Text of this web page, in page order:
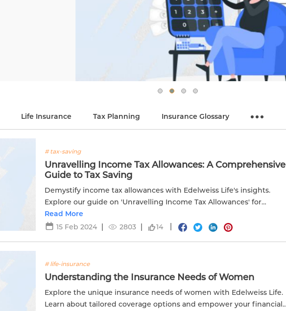
Life Insurance Tax Planning Insurance Glossary
# tax-saving
Unravelling Income Tax Allowances: A Comprehensive
Guide to Tax Saving
Demystify income tax allowances with Edelweiss Life's insights.
Explore our guide on 'Unravelling Income Tax Allowances' for
informed tax planning and optimization.
Read More
15 Feb 2024
2803 14
# life-insurance
Understanding the Insurance Needs of Women
Explore the unique insurance needs of women with Edelweiss Life.
Learn about tailored coverage options and empower your financial